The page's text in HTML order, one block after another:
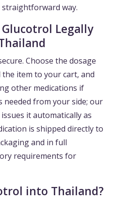
way.
Legally
Choose the dosage
item to your cart, and
other medications if
from your side; our
it automatically as
is shipped directly to
and in full
requirements for
into Thailand?